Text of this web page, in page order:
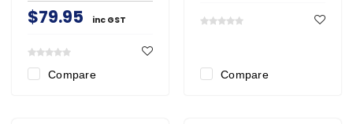
$79.95 inc GST
Compare Compare